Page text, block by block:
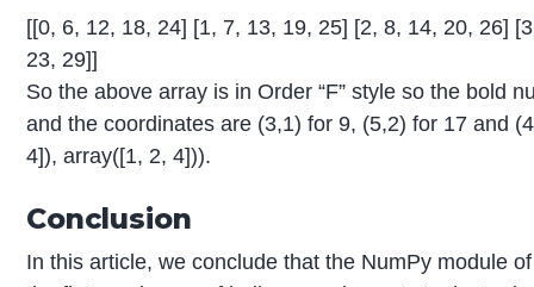
[[0, 6, 12, 18, 24] [1, 7, 13, 19, 25] [2, 8, 14, 20, 26]
23, 29]]
So the above array is in Order “F” style so the bold
and the coordinates are (3,1) for 9, (5,2) for 17 and
4]), array([1, 2, 4])).
Conclusion
In this article, we conclude that the NumPy module